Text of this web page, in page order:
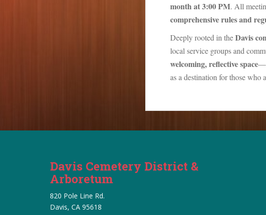
month at 3:00 PM. All
comprehensive rules and
Deeply rooted in theDavis
local service groups and
welcoming, reflective space
as a destination for those who
Davis Cemetery District &
Arboretum
820 Pole Line Rd.
Davis, CA 95618